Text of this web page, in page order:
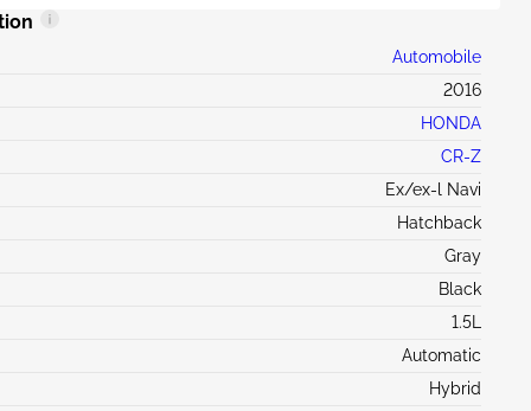
Automobile
2016
HONDA
CR-Z
Ex/ex-l Navi
Hatchback
Gray
Black
1.5L
Automatic
Hybrid